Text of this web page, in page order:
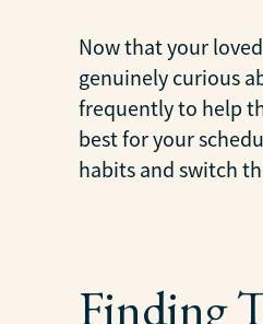
Now that your
genuinely curious
frequently to help
best for your
habits and switch
Finding